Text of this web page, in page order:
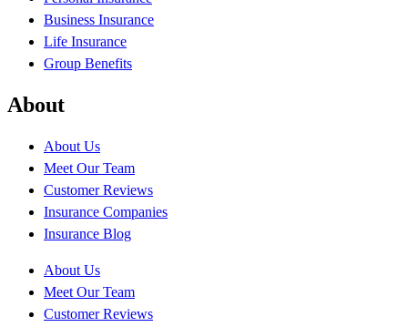
Business Insurance
Life Insurance
Group Benefits
About
About Us
Meet Our Team
Customer Reviews
Insurance Companies
Insurance Blog
About Us
Meet Our Team
Customer Reviews